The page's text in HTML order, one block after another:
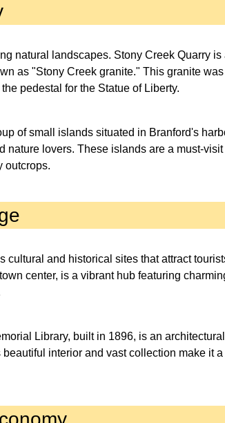
natural landscapes. Stony Creek Quarry
as "Stony Creek granite." This granite
pedestal for the Statue of Liberty.
of small islands situated in Branford's
nature lovers. These islands are a must-
outcrops.
cultural and historical sites that attract
center, is a vibrant hub featuring
Library, built in 1896, is an
interior and vast collection make it